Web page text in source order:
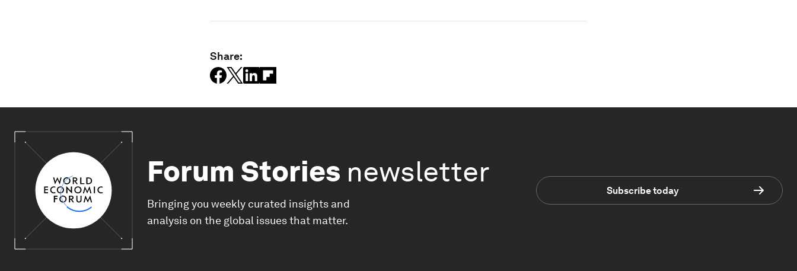
Share:
Forum Stories newsletter
Bringing you weekly curated insights and
analysis on the global issues that matter.
Subscribe today